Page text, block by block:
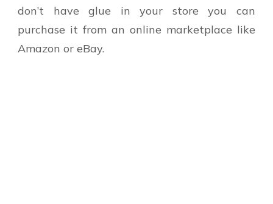
don’t have glue in your store you can
purchase it from an online marketplace like
Amazon or eBay.